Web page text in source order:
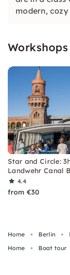
modern,
waterways.
Star and Circle:
Landwehr Canal
4.4
from €30
Home Berlin
Home
Boat tour